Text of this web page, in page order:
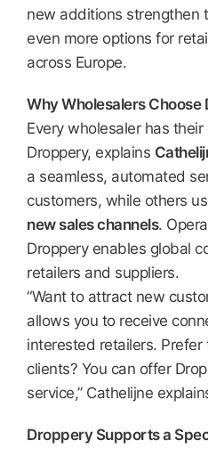
new additions strengthen
even more options for
across Europe.
Why Wholesalers Choose
Every wholesaler has
Droppery, explains
a seamless, automated
customers, while others
new sales channels.
Droppery enables global
retailers and suppliers.
“Want to attract new
allows you to receive
interested retailers.
clients? You can offer
service,” Cathelijne
Droppery Supports a